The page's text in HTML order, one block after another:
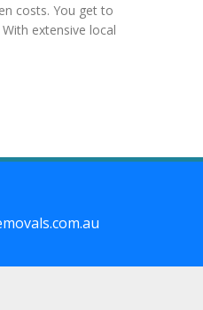
costs. You get to
extensive local